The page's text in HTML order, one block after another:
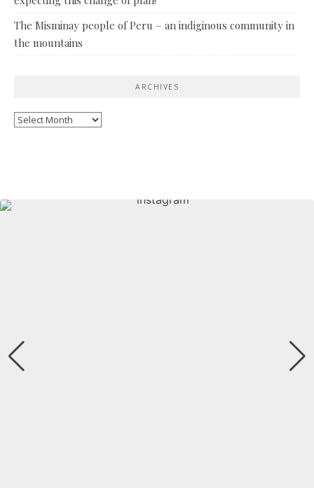
The Misminay people of Peru – an indiginous community in
the mountains
ARCHIVES
Archives